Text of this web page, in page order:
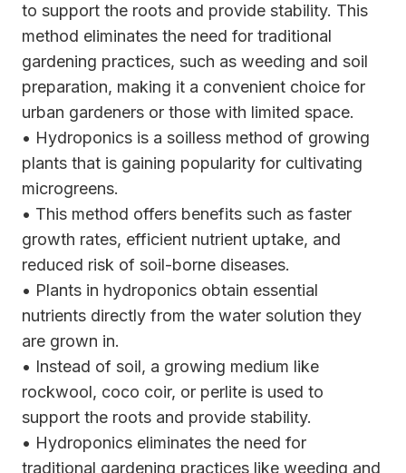
to support the roots and provide stability. This
method eliminates the need for traditional
gardening practices, such as weeding and soil
preparation, making it a convenient choice for
urban gardeners or those with limited space.
• Hydroponics is a soilless method of growing
plants that is gaining popularity for cultivating
microgreens.
• This method offers benefits such as faster
growth rates, efficient nutrient uptake, and
reduced risk of soil-borne diseases.
• Plants in hydroponics obtain essential
nutrients directly from the water solution they
are grown in.
• Instead of soil, a growing medium like
rockwool, coco coir, or perlite is used to
support the roots and provide stability.
• Hydroponics eliminates the need for
traditional gardening practices like weeding and